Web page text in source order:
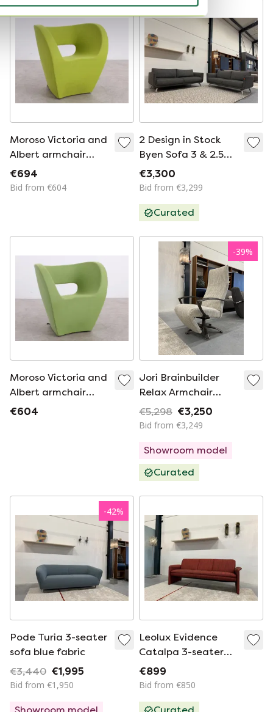
Moroso Victoria and
Albert armchair
green 952
€694
Bid from €604
2 Design in Stock
Byen Sofa 3 & 2.5
Seater Fabric
Anthracite
€3,300
Bid from €3,299
Curated
Moroso Victoria and
Albert armchair
green
€604
-39%
Jori Brainbuilder
Relax Armchair
Multi Move Medium
€5,298 €3,250
Bid from €3,249
Showroom model
Curated
-42%
Pode Turia 3-seater
sofa blue fabric
€3,440 €1,995
Bid from €1,950
Leolux Evidence
Catalpa 3-seater
sofa black red
€899
Bid from €850